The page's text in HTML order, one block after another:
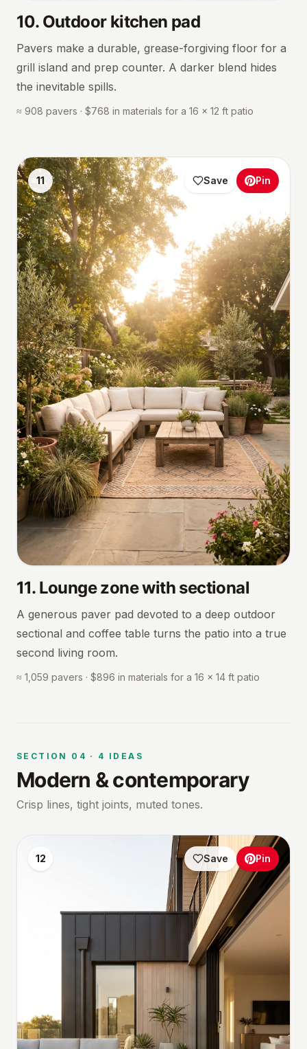
10. Outdoor kitchen pad
Pavers make a durable, grease-forgiving floor for a
grill island and prep counter. A darker blend hides
the inevitable spills.
≈ 908 pavers · $768 in materials for a 16 × 12 ft patio
11 Save Pin
11. Lounge zone with sectional
A generous paver pad devoted to a deep outdoor
sectional and coffee table turns the patio into a true
second living room.
≈ 1,059 pavers · $896 in materials for a 16 × 14 ft patio
SECTION 04 · 4 IDEAS
Modern & contemporary
Crisp lines, tight joints, muted tones.
12 Save Pin